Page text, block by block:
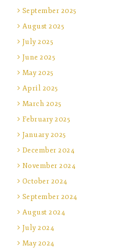
September 2025
August 2025
July 2025
June 2025
May 2025
April 2025
March 2025
February 2025
January 2025
December 2024
November 2024
October 2024
September 2024
August 2024
July 2024
May 2024